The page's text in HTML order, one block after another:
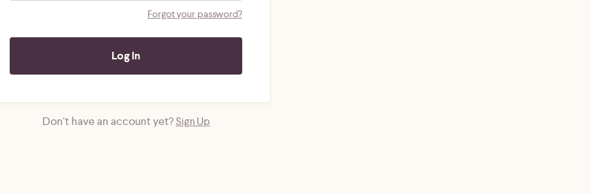
Forgot your password?
Don't have an account yet?Sign Up